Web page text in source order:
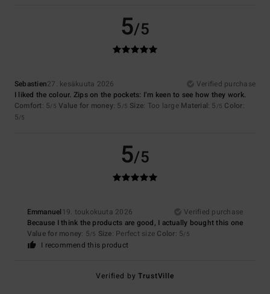
5/5
Sebastien27. kesäkuuta 2026
Verified purchase
I liked the colour. Zips on the pockets: I’m keen to see how they work.
Comfort: 5/5 Value for money: 5 /5 Size: Too large Material: 5 /5 Color:
5/5
5/5
Emmanuel 19. toukokuuta 2026
Verified purchase
Because I think the products are good, I actually bought this one
Value for money: 5/5 Size: Perfect size Color: 5/5
I recommend this product
Verified byTrustVille